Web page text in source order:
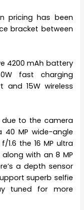
pricing has been
bracket between
4200 mAh battery
fast charging
15W wireless
to the camera
40 MP wide-angle
the 16 MP ultra
with an 8 MP
a depth sensor
superb selfie
tuned for more